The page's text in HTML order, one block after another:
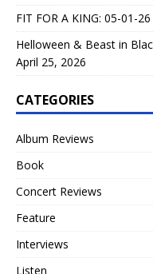
FIT FOR A KING: 05-01-
Helloween & Beast in
April 25, 2026
CATEGORIES
Album Reviews
Book
Concert Reviews
Feature
Interviews
Listen